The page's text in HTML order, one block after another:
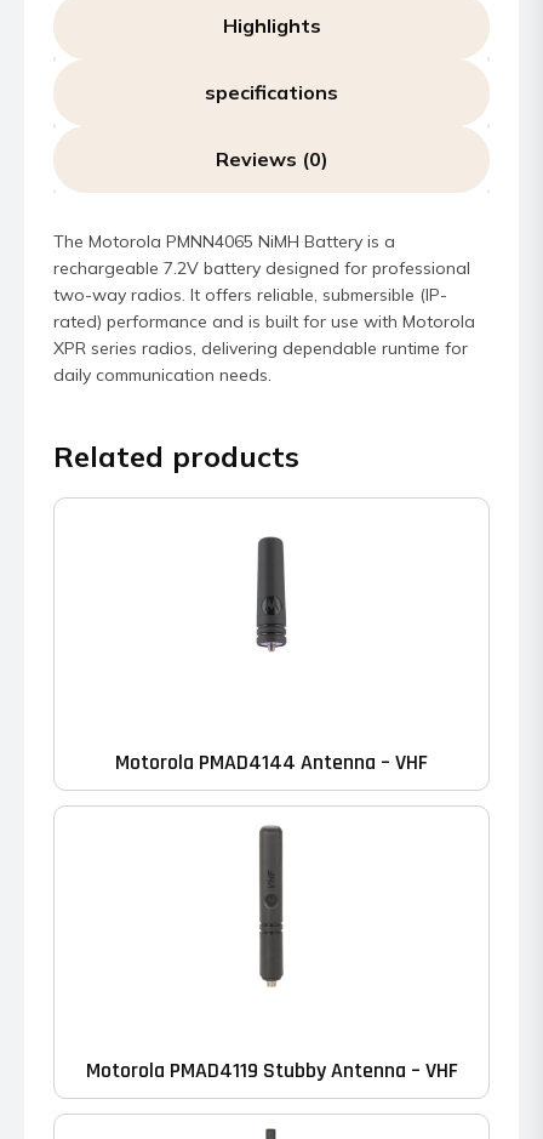
Highlights
specifications
Reviews (0)
The Motorola PMNN4065 NiMH Battery is a
rechargeable 7.2V battery designed for professional
two-way radios. It offers reliable, submersible (IP-
rated) performance and is built for use with Motorola
XPR series radios, delivering dependable runtime for
daily communication needs.
Related products
Motorola PMAD4144 Antenna – VHF
Motorola PMAD4119 Stubby Antenna – VHF